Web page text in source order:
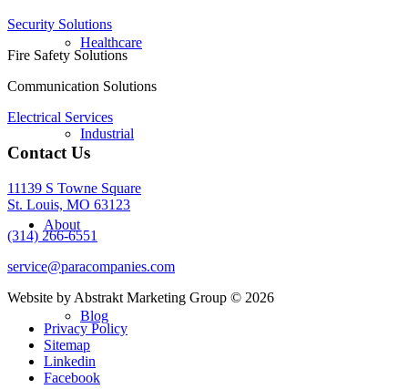
Healthcare
Industrial
About
Blog
Security Solutions
Fire Safety Solutions
Communication Solutions
Electrical Services
Contact Us
11139 S Towne Square
St. Louis, MO 63123
(314) 266-6551
service@paracompanies.com
Website by Abstrakt Marketing Group © 2026
Privacy Policy
Sitemap
Linkedin
Facebook